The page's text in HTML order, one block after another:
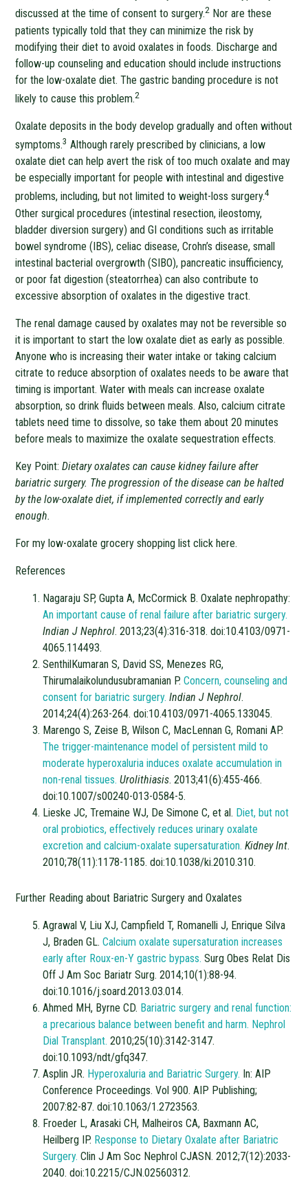
discussed at the time of consent to surgery.2 Nor are these
patients typically told that they can minimize the risk by
modifying their diet to avoid oxalates in foods. Discharge and
follow-up counseling and education should include instructions
for the low-oxalate diet. The gastric banding procedure is not
likely to cause this problem.2
Oxalate deposits in the body develop gradually and often without
symptoms.3 Although rarely prescribed by clinicians, a low
oxalate diet can help avert the risk of too much oxalate and may
be especially important for people with intestinal and digestive
problems, including, but not limited to weight-loss surgery.4
Other surgical procedures (intestinal resection, ileostomy,
bladder diversion surgery) and GI conditions such as irritable
bowel syndrome (IBS), celiac disease, Crohn’s disease, small
intestinal bacterial overgrowth (SIBO), pancreatic insufficiency,
or poor fat digestion (steatorrhea) can also contribute to
excessive absorption of oxalates in the digestive tract.
The renal damage caused by oxalates may not be reversible so
it is important to start the low oxalate diet as early as possible.
Anyone who is increasing their water intake or taking calcium
citrate to reduce absorption of oxalates needs to be aware that
timing is important. Water with meals can increase oxalate
absorption, so drink fluids between meals. Also, calcium citrate
tablets need time to dissolve, so take them about 20 minutes
before meals to maximize the oxalate sequestration effects.
Key Point:Dietary oxalates can cause kidney failure after
bariatric surgery. The progression of the disease can be halted
by the low-oxalate diet, if implemented correctly and early
enough.
For my low-oxalate grocery shopping list click here.
References
Nagaraju SP, Gupta A, McCormick B. Oxalate nephropathy:
An important cause of renal failure after bariatric surgery.
Indian J Nephrol. 2013;23(4):316-318. doi:10.4103/0971-
4065.114493.
SenthilKumaran S, David SS, Menezes RG,
Thirumalaikolundusubramanian P.Concern, counseling and
consent for bariatric surgery. Indian J Nephrol.
2014;24(4):263-264. doi:10.4103/0971-4065.133045.
Marengo S, Zeise B, Wilson C, MacLennan G, Romani AP.
The trigger-maintenance model of persistent mild to
moderate hyperoxaluria induces oxalate accumulation in
non-renal tissues. Urolithiasis. 2013;41(6):455-466.
doi:10.1007/s00240-013-0584-5.
Lieske JC, Tremaine WJ, De Simone C, et al. Diet, but not
oral probiotics, effectively reduces urinary oxalate
excretion and calcium-oxalate supersaturation. Kidney Int.
2010;78(11):1178-1185. doi:10.1038/ki.2010.310.
Further Reading about Bariatric Surgery and Oxalates
Agrawal V, Liu XJ, Campfield T, Romanelli J, Enrique Silva
J, Braden GL.Calcium oxalate supersaturation increases
early after Roux-en-Y gastric bypass. Surg Obes Relat Dis
Off J Am Soc Bariatr Surg. 2014;10(1):88-94.
doi:10.1016/j.soard.2013.03.014.
Ahmed MH, Byrne CD. Bariatric surgery and renal function:
a precarious balance between benefit and harm. Nephrol
Dial Transplant. 2010;25(10):3142-3147.
doi:10.1093/ndt/gfq347.
Asplin JR. Hyperoxaluria and Bariatric Surgery. In: AIP
Conference Proceedings. Vol 900. AIP Publishing;
2007:82-87. doi:10.1063/1.2723563.
Froeder L, Arasaki CH, Malheiros CA, Baxmann AC,
Heilberg IP. Response to Dietary Oxalate after Bariatric
Surgery. Clin J Am Soc Nephrol CJASN. 2012;7(12):2033-
2040. doi:10.2215/CJN.02560312.